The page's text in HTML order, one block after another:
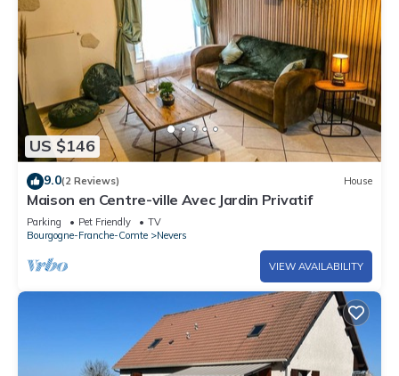
US $146
9.0(2 Reviews) House
Maison en Centre-ville Avec Jardin Privatif
Parking Pet Friendly
TV
Bourgogne-Franche-Comte
Nevers
VIEW AVAILABILITY